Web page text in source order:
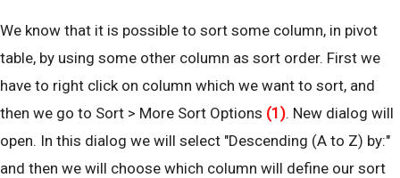
We know that it is possible to sort some column, in pivot
table, by using some other column as sort order. First we
have to right click on column which we want to sort, and
then we go to Sort > More Sort Options (1). New dialog will
open. In this dialog we will select "Descending (A to Z) by:"
and then we will choose which column will define our sort